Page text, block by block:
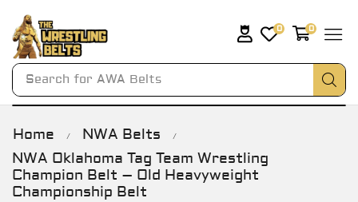
Search for AWA Belts
0 0
Home / NWA Belts /
NWA Oklahoma Tag Team Wrestling
Champion Belt – Old Heavyweight
Championship Belt